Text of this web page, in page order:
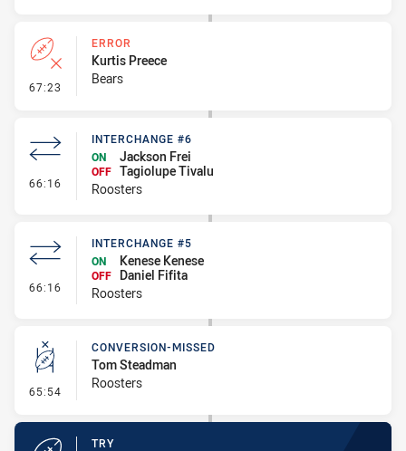
67:23 - Error
ERROR
Kurtis Preece
Bears
66:16 - Interchange #6
INTERCHANGE #6
ON
Jackson Frei
OFF Tagiolupe Tivalu
Roosters
66:16 - Interchange #5
INTERCHANGE #5
ON
Kenese Kenese
OFF
Daniel Fifita
Roosters
65:54 - Conversion-Missed
CONVERSION-MISSED
Tom Steadman
Roosters
TRY